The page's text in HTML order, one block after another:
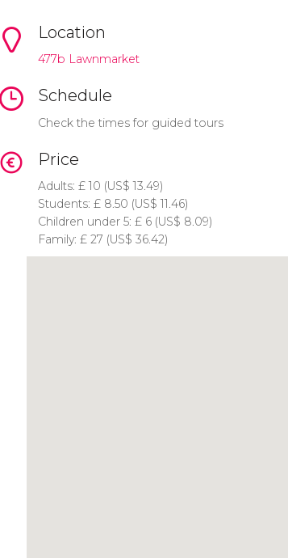
Location
477b Lawnmarket
Schedule
Check the times for guided tours
Price
Adults: £10 (US$ 13.49)
Students: £ 8.50 (US$ 11.46)
Children under 5: £ 6 (US$ 8.09)
Family: £ 27 (US$ 36.42)